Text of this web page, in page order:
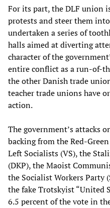
For its part, the DLF union
protests and steer them
undertaken a series of
halls aimed at diverting
character of the
entire conflict as a run-of-
the other Danish trade
teacher trade unions have
action.
The government’s attacks
backing from the Red-
Left Socialists (VS), the
(DKP), the Maoist
the Socialist Workers Party
the fake Trotskyist “United
6.5 percent of the vote in